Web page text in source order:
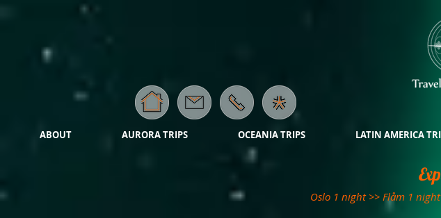
ABOUT AURORA TRIPS OCEANIA TRIPS LATIN AMERICA
Oslo 1 night >> Flåm 1